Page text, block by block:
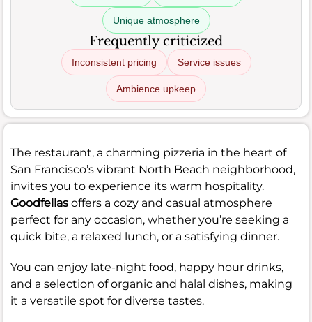
Unique atmosphere
Frequently criticized
Inconsistent pricing Service issues
Ambience upkeep
The restaurant, a charming pizzeria in the heart of
San Francisco’s vibrant North Beach neighborhood,
invites you to experience its warm hospitality.
Goodfellas offers a cozy and casual atmosphere
perfect for any occasion, whether you’re seeking a
quick bite, a relaxed lunch, or a satisfying dinner.
You can enjoy late-night food, happy hour drinks,
and a selection of organic and halal dishes, making
it a versatile spot for diverse tastes.